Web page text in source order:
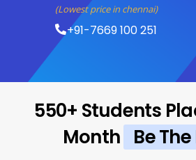
(Lowest price in chennai)
+91-7669 100 251
550+ Students
Month Be